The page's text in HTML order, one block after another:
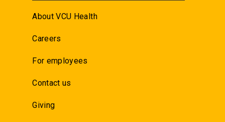
About VCU Health
Careers
For employees
Contact us
Giving